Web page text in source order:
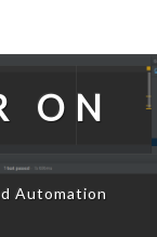
ON
Automation